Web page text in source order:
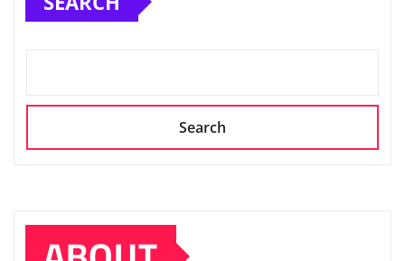
Search